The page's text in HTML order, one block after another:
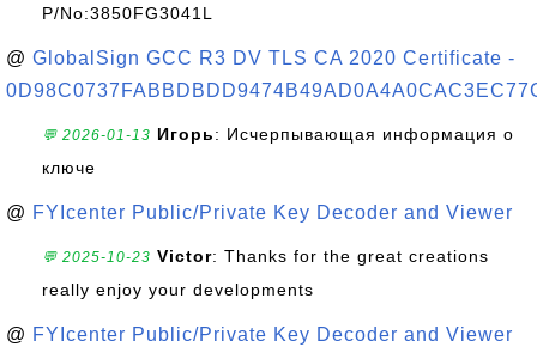
P/No:3850FG3041L
@ GlobalSign GCC R3 DV TLS CA 2020 Certificate -
💬 2026-01-13 Игорь: Исчерпывающая информация о
ключе
@ FYIcenter Public/Private Key Decoder and Viewer
💬 2025-10-23 Victor: Thanks for the great creations
really enjoy your developments
@ FYIcenter Public/Private Key Decoder and Viewer